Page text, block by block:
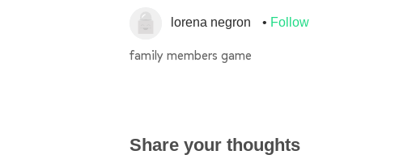
lorena negron Follow
family members game
Share your thoughts